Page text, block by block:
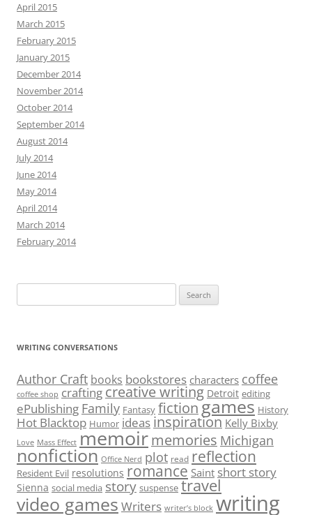
April 2015
March 2015
February 2015
January 2015
December 2014
November 2014
October 2014
September 2014
August 2014
July 2014
June 2014
May 2014
April 2014
March 2014
February 2014
for:
WRITING CONVERSATIONS
Author Craft books bookstores characters coffee
coffee shop crafting creative writing Detroit editing
ePublishing Family Fantasy fictiongames History
Hot Blacktop Humor ideas inspiration Kelly Bixby
Love Mass Effect memoirmemories Michigan
nonfiction Office Nerd plot read reflection
Resident Evil resolutions romance Saint short story
Sienna social media story suspense travel
video games Writers writer’s block writing